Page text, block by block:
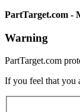
PartTarget.com -
Warning
PartTarget.com
If you feel that you